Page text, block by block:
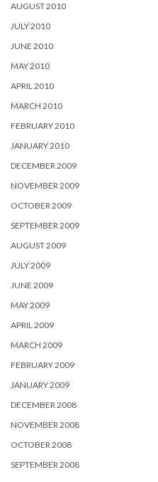
AUGUST 2010
JULY 2010
JUNE 2010
MAY 2010
APRIL 2010
MARCH 2010
FEBRUARY 2010
JANUARY 2010
DECEMBER 2009
NOVEMBER 2009
OCTOBER 2009
SEPTEMBER 2009
AUGUST 2009
JULY 2009
JUNE 2009
MAY 2009
APRIL 2009
MARCH 2009
FEBRUARY 2009
JANUARY 2009
DECEMBER 2008
NOVEMBER 2008
OCTOBER 2008
SEPTEMBER 2008